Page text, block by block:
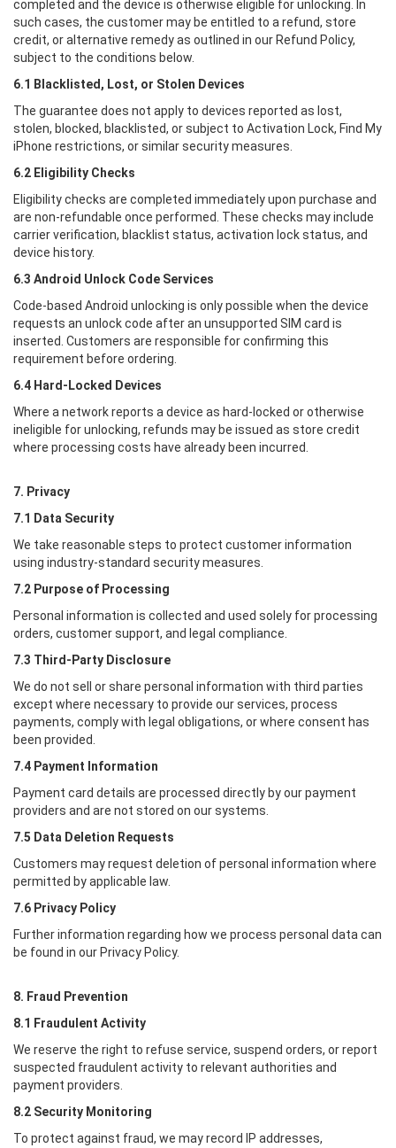
completed and the device is otherwise eligible for unlocking. In
such cases, the customer may be entitled to a refund, store
credit, or alternative remedy as outlined in our Refund Policy,
subject to the conditions below.
6.1 Blacklisted, Lost, or Stolen Devices
The guarantee does not apply to devices reported as lost,
stolen, blocked, blacklisted, or subject to Activation Lock, Find My
iPhone restrictions, or similar security measures.
6.2 Eligibility Checks
Eligibility checks are completed immediately upon purchase and
are non-refundable once performed. These checks may include
carrier verification, blacklist status, activation lock status, and
device history.
6.3 Android Unlock Code Services
Code-based Android unlocking is only possible when the device
requests an unlock code after an unsupported SIM card is
inserted. Customers are responsible for confirming this
requirement before ordering.
6.4 Hard-Locked Devices
Where a network reports a device as hard-locked or otherwise
ineligible for unlocking, refunds may be issued as store credit
where processing costs have already been incurred.
7. Privacy
7.1 Data Security
We take reasonable steps to protect customer information
using industry-standard security measures.
7.2 Purpose of Processing
Personal information is collected and used solely for processing
orders, customer support, and legal compliance.
7.3 Third-Party Disclosure
We do not sell or share personal information with third parties
except where necessary to provide our services, process
payments, comply with legal obligations, or where consent has
been provided.
7.4 Payment Information
Payment card details are processed directly by our payment
providers and are not stored on our systems.
7.5 Data Deletion Requests
Customers may request deletion of personal information where
permitted by applicable law.
7.6 Privacy Policy
Further information regarding how we process personal data can
be found in our Privacy Policy.
8. Fraud Prevention
8.1 Fraudulent Activity
We reserve the right to refuse service, suspend orders, or report
suspected fraudulent activity to relevant authorities and
payment providers.
8.2 Security Monitoring
To protect against fraud, we may record IP addresses,